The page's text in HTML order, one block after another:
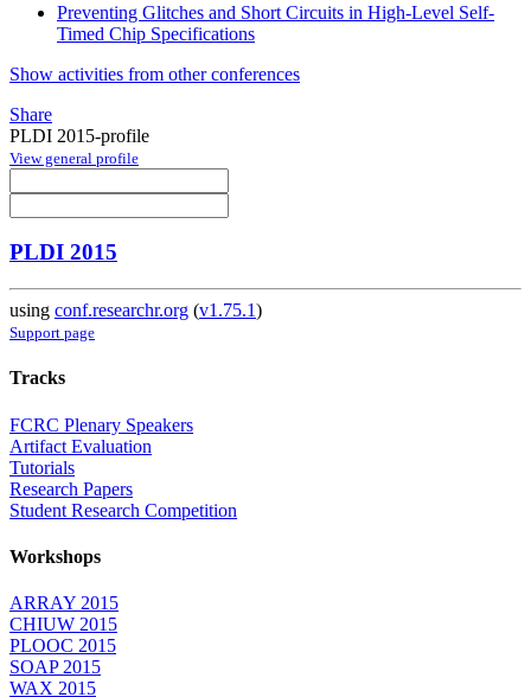
Preventing Glitches and Short Circuits in High-Level Self-
Timed Chip Specifications
Show activities from other conferences
Share
PLDI 2015-profile
View general profile
PLDI 2015
using conf.researchr.org (v1.75.1)
Support page
Tracks
FCRC Plenary Speakers
Artifact Evaluation
Tutorials
Research Papers
Student Research Competition
Workshops
ARRAY 2015
CHIUW 2015
PLOOC 2015
SOAP 2015
WAX 2015